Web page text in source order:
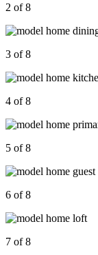
2 of 8
3 of 8
4 of 8
5 of 8
6 of 8
7 of 8